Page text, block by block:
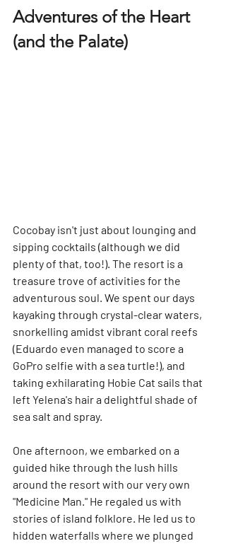
Adventures of the Heart
(and the Palate)
Cocobay isn't just about lounging and
sipping cocktails (although we did
plenty of that, too!). The resort is a
treasure trove of activities for the
adventurous soul. We spent our days
kayaking through crystal-clear waters,
snorkelling amidst vibrant coral reefs
(Eduardo even managed to score a
GoPro selfie with a sea turtle!), and
taking exhilarating Hobie Cat sails that
left Yelena's hair a delightful shade of
sea salt and spray.
One afternoon, we embarked on a
guided hike through the lush hills
around the resort with our very own
"Medicine Man." He regaled us with
stories of island folklore. He led us to
hidden waterfalls where we plunged